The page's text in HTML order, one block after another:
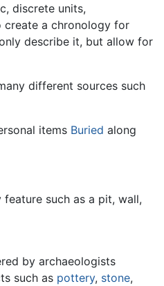
discrete units,
create a chronology for
describe it, but allow for
different sources such
items Buried along
such as a pit, wall,
by archaeologists
such as pottery, stone,